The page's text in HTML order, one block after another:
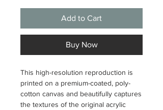
Add to Cart
Buy Now
This high-resolution reproduction is
printed on a premium-coated, poly-
cotton canvas and beautifully captures
the textures of the original acrylic